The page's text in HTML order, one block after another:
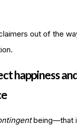
out of the
happiness
being—that